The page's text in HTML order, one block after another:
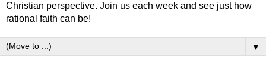
Christian perspective. Join us each week and see just how
rational faith can be!
▼